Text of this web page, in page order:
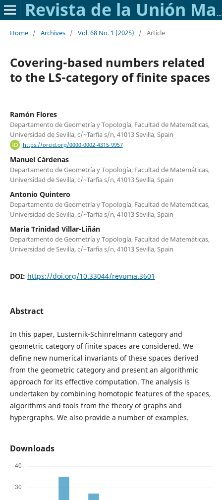
Revista de la Unión Matemática Argentina
Home / Archives / Vol. 68 No. 1 (2025) / Article
Covering-based numbers related
to the LS-category of finite spaces
Ramón Flores
Departamento de Geometría y Topología, Facultad de Matemáticas,
Universidad de Sevilla, c/~Tarfia s/n, 41013 Sevilla, Spain
https://orcid.org/0000-0002-4315-9957
Manuel Cárdenas
Departamento de Geometría y Topología, Facultad de Matemáticas,
Universidad de Sevilla, c/~Tarfia s/n, 41013 Sevilla, Spain
Antonio Quintero
Departamento de Geometría y Topología, Facultad de Matemáticas,
Universidad de Sevilla, c/~Tarfia s/n, 41013 Sevilla, Spain
Maria Trinidad Villar-Liñán
Departamento de Geometría y Topología, Facultad de Matemáticas,
Universidad de Sevilla, c/~Tarfia s/n, 41013 Sevilla, Spain
DOI: https://doi.org/10.33044/revuma.3601
Abstract
In this paper, Lusternik-Schinrelmann category and
geometric category of finite spaces are considered. We
define new numerical invariants of these spaces derived
from the geometric category and present an algorithmic
approach for its effective computation. The analysis is
undertaken by combining homotopic features of the spaces,
algorithms and tools from the theory of graphs and
hypergraphs. We also provide a number of examples.
Downloads